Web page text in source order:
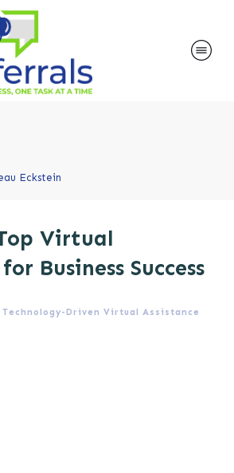
Eckstein
Virtual
Business Success
Technology-Driven Virtual Assistance